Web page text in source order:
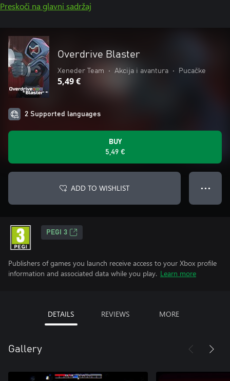
Preskoči na glavni sadržaj
Overdrive Blaster
Xeneder Team • Akcija i avantura • Pucačke
5,49 €
2 Supported languages
BUY
5,49 €
ADD TO WISHLIST ● ● ●
PEGI 3
Publishers of games you launch receive access to your Xbox profile
information and associated data while you play. Learn more
DETAILS REVIEWS MORE
Gallery